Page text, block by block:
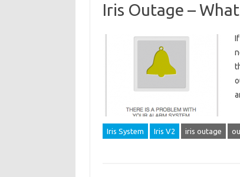
Iris Outage –
Iris System Iris V2 iris outage